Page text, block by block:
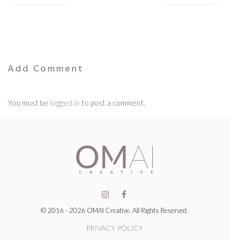
Add Comment
You must be logged in to post a comment.
© 2016 - 2026 OMAI Creative. All Rights Reserved.
PRIVACY POLICY